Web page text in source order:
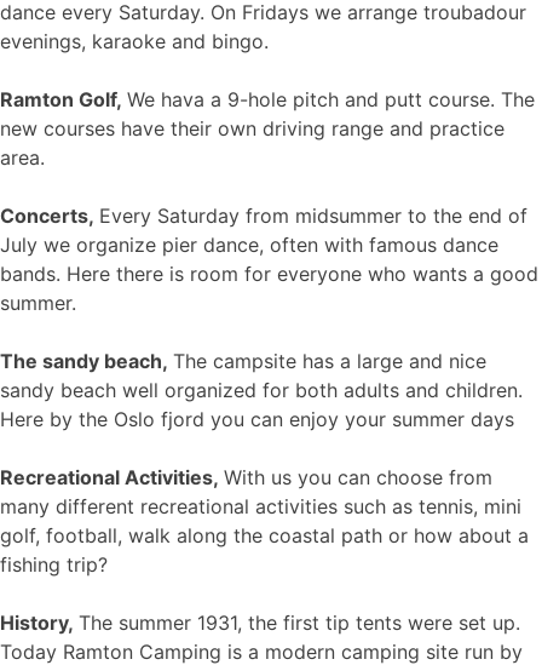
dance every Saturday. On Fridays we arrange troubadour
evenings, karaoke and bingo.
Ramton Golf, We hava a 9-hole pitch and putt course. The
new courses have their own driving range and practice
area.
Concerts, Every Saturday from midsummer to the end of
July we organize pier dance, often with famous dance
bands. Here there is room for everyone who wants a good
summer.
The sandy beach, The campsite has a large and nice
sandy beach well organized for both adults and children.
Here by the Oslo fjord you can enjoy your summer days
Recreational Activities, With us you can choose from
many different recreational activities such as tennis, mini
golf, football, walk along the coastal path or how about a
fishing trip?
History, The summer 1931, the first tip tents were set up.
Today Ramton Camping is a modern camping site run by